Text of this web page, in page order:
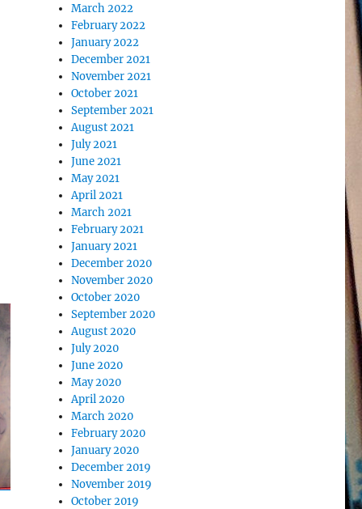
March 2022
February 2022
January 2022
December 2021
November 2021
October 2021
September 2021
August 2021
July 2021
June 2021
May 2021
April 2021
March 2021
February 2021
January 2021
December 2020
November 2020
October 2020
September 2020
August 2020
July 2020
June 2020
May 2020
April 2020
March 2020
February 2020
January 2020
December 2019
November 2019
October 2019